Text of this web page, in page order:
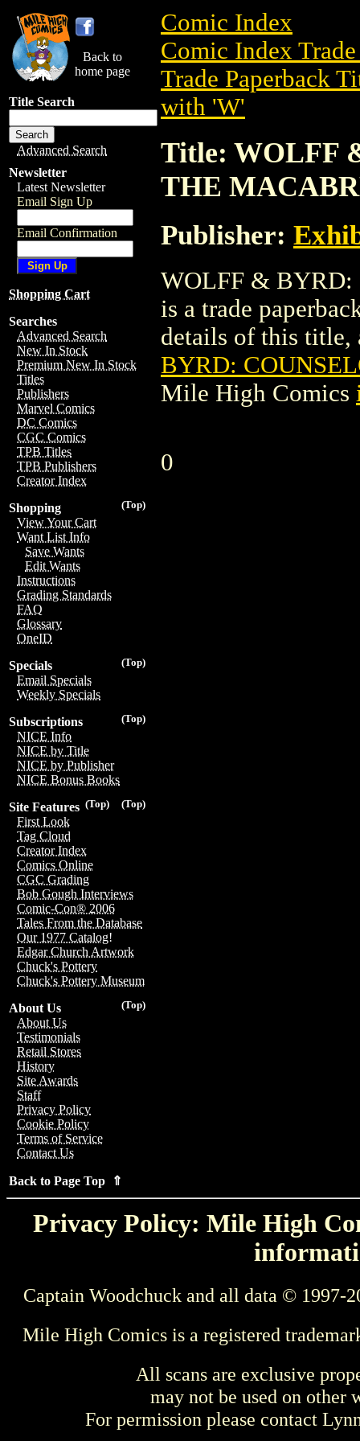
Back to
home page
Title Search
Advanced Search
Newsletter
Latest Newsletter
Email Sign Up
Email Confirmation
Shopping Cart
Searches
Advanced Search
New In Stock
Premium New In Stock
Titles
Publishers
Marvel Comics
DC Comics
CGC Comics
TPB Titles
TPB Publishers
Creator Index
(Top)
Shopping
View Your Cart
Want List Info
Save Wants
Edit Wants
Instructions
Grading Standards
FAQ
Glossary
OneID
(Top)
Specials
Email Specials
Weekly Specials
(Top)
Subscriptions
NICE Info
NICE by Title
NICE by Publisher
NICE Bonus Books
(Top)
(Top)
Site Features
First Look
Tag Cloud
Creator Index
Comics Online
CGC Grading
Bob Gough Interviews
Comic-Con® 2006
Tales From the Database
Our 1977 Catalog!
Edgar Church Artwork
Chuck's Pottery
Chuck's Pottery Museum
(Top)
About Us
About Us
Testimonials
Retail Stores
History
Site Awards
Staff
Privacy Policy
Cookie Policy
Terms of Service
Contact Us
Back to Page Top ⇑
Comic Index
Comic Index
Trade Paperback
with 'W'
Title: WOLFF
THE
Publisher:
WOLFF & BYRD:
is a trade
details of this title,
BYRD:
Mile High Comics
0
Privacy Policy: Mile High
Captain Woodchuck and all data © 1997-
Mile High Comics is a registered
All scans are exclusive
may not be used on other
For permission please contact